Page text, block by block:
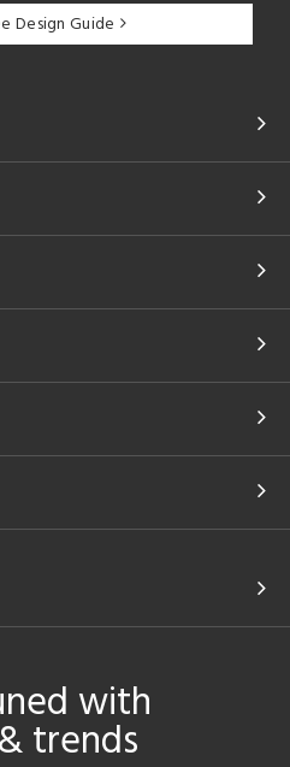
Design Guide
with
trends